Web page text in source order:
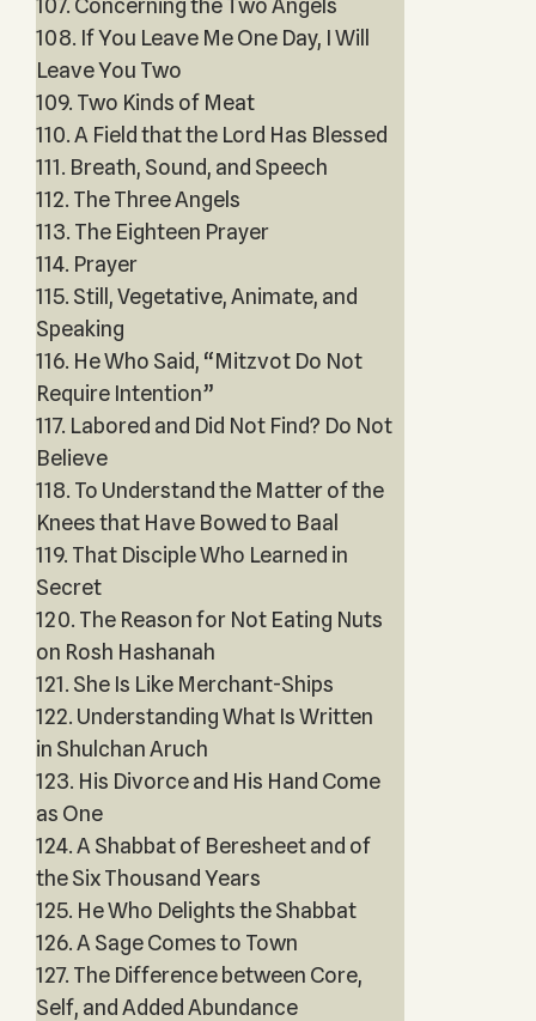
107. Concerning the Two Angels
108. If You Leave Me One Day, I Will
Leave You Two
109. Two Kinds of Meat
110. A Field that the Lord Has Blessed
111. Breath, Sound, and Speech
112. The Three Angels
113. The Eighteen Prayer
114. Prayer
115. Still, Vegetative, Animate, and
Speaking
116. He Who Said, “Mitzvot Do Not
Require Intention”
117. Labored and Did Not Find? Do Not
Believe
118. To Understand the Matter of the
Knees that Have Bowed to Baal
119. That Disciple Who Learned in
Secret
120. The Reason for Not Eating Nuts
on Rosh Hashanah
121. She Is Like Merchant-Ships
122. Understanding What Is Written
in Shulchan Aruch
123. His Divorce and His Hand Come
as One
124. A Shabbat of Beresheet and of
the Six Thousand Years
125. He Who Delights the Shabbat
126. A Sage Comes to Town
127. The Difference between Core,
Self, and Added Abundance